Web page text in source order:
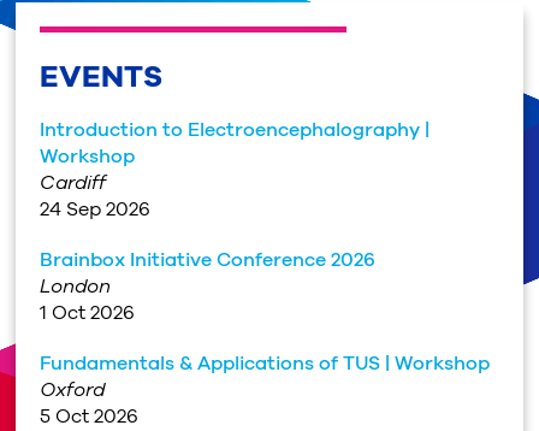
EVENTS
Introduction to Electroencephalography |
Workshop
Cardiff
24 Sep 2026
Brainbox Initiative Conference 2026
London
1 Oct 2026
Fundamentals & Applications of TUS | Workshop
Oxford
5 Oct 2026